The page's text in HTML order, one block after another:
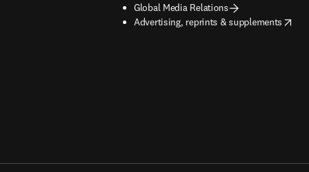
Global Media Relations
Advertising, reprints & supplements
opens in new tab/window